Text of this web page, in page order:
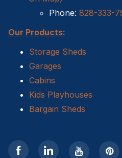
Does homeowners
Sheds For Sale Cary NC
Sheds For Sale High Point NC
Phone: 828-333-
Our Products:
Storage Sheds
Garages
Cabins
Kids Playhouses
Bargain Sheds